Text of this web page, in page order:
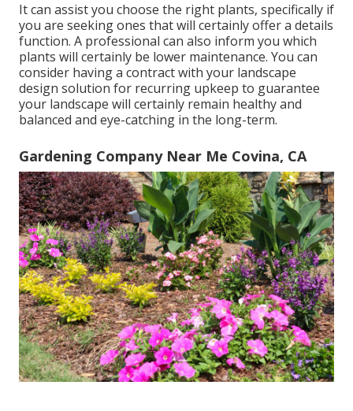
It can assist you choose the right plants, specifically if
you are seeking ones that will certainly offer a details
function. A professional can also inform you which
plants will certainly be lower maintenance. You can
consider having a contract with your landscape
design solution for recurring upkeep to guarantee
your landscape will certainly remain healthy and
balanced and eye-catching in the long-term.
Gardening Company Near Me Covina, CA